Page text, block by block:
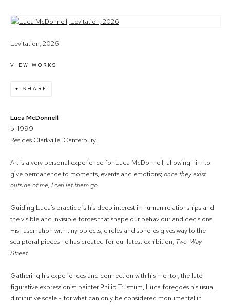
View works.
Levitation, 2026
VIEW WORKS
SHARE
Luca McDonnell
b. 1999
Resides Clarkville, Canterbury
Art is a very personal experience for Luca McDonnell, allowing him to
give permanence to moments, events and emotions; once they exist
outside of me, I can let them go.
Guiding Luca's practice is his deep interest in human relationships and
the visible and invisible forces that shape our behaviour and decisions.
His fascination with tiny objects, circles and spheres gives way to the
sculptoral pieces he has created for our latest exhibition, Two-Way
Street.
Gathering his experiences and connection with his mentor, the late
figurative expressionist painter Philip Trusttum, Luca foregoes his usual
diminutive scale - for what can only be considered monumental in